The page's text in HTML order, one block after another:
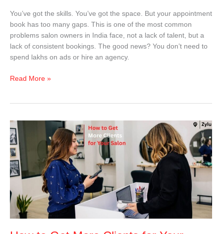
You’ve got the skills. You’ve got the space. But your appointment
book has too many gaps. This is one of the most common
problems salon owners in India face, not a lack of talent, but a
lack of consistent bookings. The good news? You don’t need to
spend lakhs on ads or hire an agency.
Read More »
How
to
Get
More
Clients
for
Your
Salon